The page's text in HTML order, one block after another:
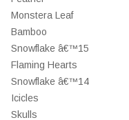
Monstera Leaf
Bamboo
Snowflake â€™15
Flaming Hearts
Snowflake â€™14
Icicles
Skulls